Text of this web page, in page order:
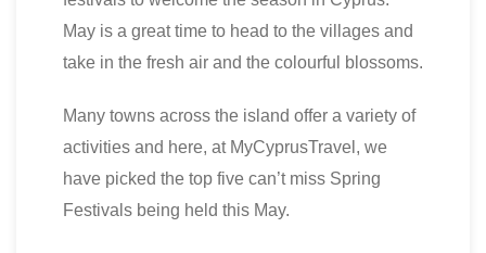
May is a great time to head to the villages and
take in the fresh air and the colourful blossoms.
Many towns across the island offer a variety of
activities and here, at MyCyprusTravel, we
have picked the top five can’t miss Spring
Festivals being held this May.